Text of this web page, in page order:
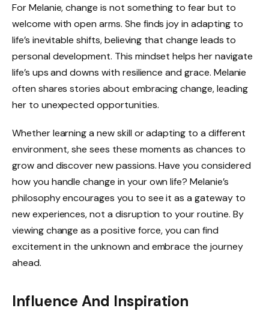
For Melanie, change is not something to fear but to
welcome with open arms. She finds joy in adapting to
life’s inevitable shifts, believing that change leads to
personal development. This mindset helps her navigate
life’s ups and downs with resilience and grace. Melanie
often shares stories about embracing change, leading
her to unexpected opportunities.
Whether learning a new skill or adapting to a different
environment, she sees these moments as chances to
grow and discover new passions. Have you considered
how you handle change in your own life? Melanie’s
philosophy encourages you to see it as a gateway to
new experiences, not a disruption to your routine. By
viewing change as a positive force, you can find
excitement in the unknown and embrace the journey
ahead.
Influence And Inspiration